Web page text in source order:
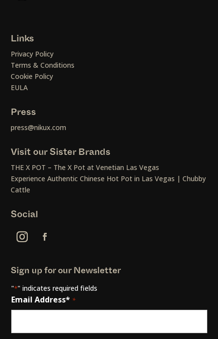
Links
Privacy Policy
Terms & Conditions
Cookie Policy
EULA
Press
press@nikux.com
Visit our Sister Brands
THE X POT – The X Pot at Venetian Las Vegas
Experience Authentic Chinese Hot Pot in Las Vegas | Chubby
Cattle
Social
Sign up for our Newsletter
"*" indicates required fields
Email Address* *